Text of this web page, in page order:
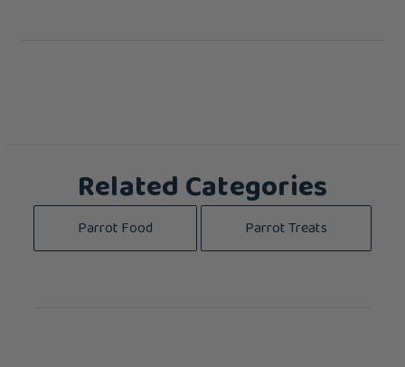
Related Categories
Parrot Food Parrot Treats